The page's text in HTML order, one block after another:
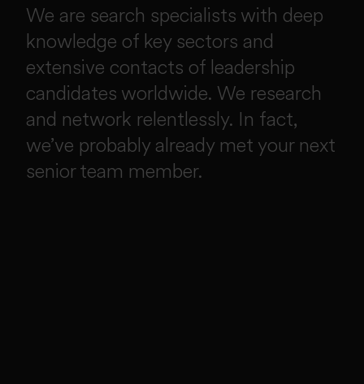
We are search specialists with deep
knowledge of key sectors and
extensive contacts of leadership
candidates worldwide. We research
and network relentlessly. In fact,
we’ve probably already met your next
senior team member.